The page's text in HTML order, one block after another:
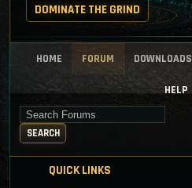
DOMINATE THE GRIND
HOME FORUM DOWNLOADS
HELP
Search for keywords
SEARCH
QUICK LINKS